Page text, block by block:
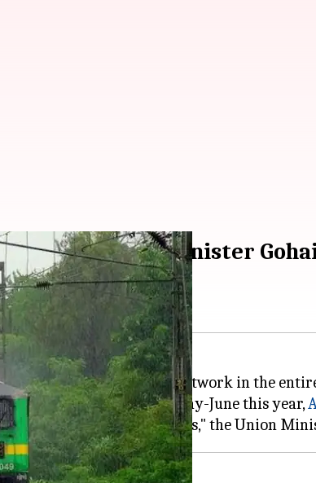
in Northeast: Minister
planning to expand its network in the
River likely in May-June this year,